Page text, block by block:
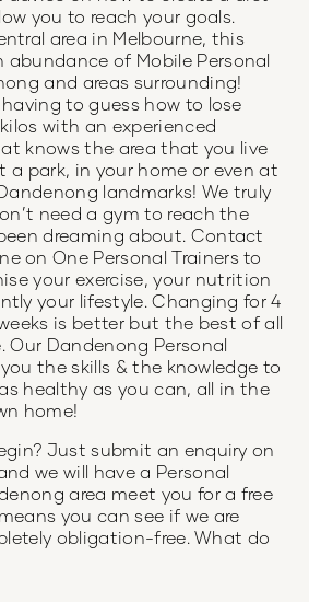
you to reach your goals.
area in Melbourne, this
abundance of Mobile Personal
and areas surrounding!
to guess how to lose
with an experienced
knows the area that you live
a park, in your home or even at
landmarks! We truly
need a gym to reach the
dreaming about. Contact
on One Personal Trainers to
your exercise, your nutrition
your lifestyle. Changing for 4
is better but the best of all
Our Dandenong Personal
the skills & the knowledge to
healthy as you can, all in the
home!
Just submit an enquiry on
we will have a Personal
area meet you for a free
you can see if we are
obligation-free. What do